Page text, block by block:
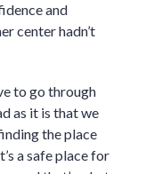
and
center hadn’t
to go through
as it is that we
the place
a safe place for